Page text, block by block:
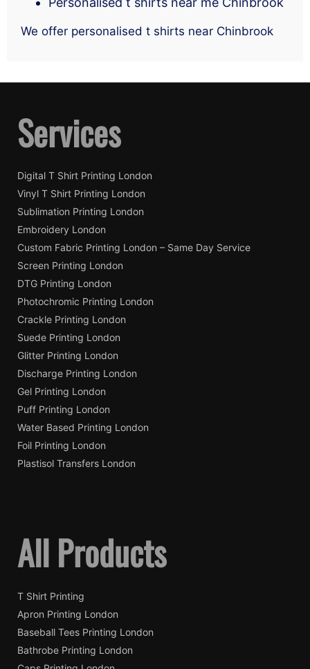
We offer personalised t shirts near Chinbrook
Services
Digital T Shirt Printing London
Vinyl T Shirt Printing London
Sublimation Printing London
Embroidery London
Custom Fabric Printing London – Same Day Service
Screen Printing London
DTG Printing London
Photochromic Printing London
Crackle Printing London
Suede Printing London
Glitter Printing London
Discharge Printing London
Gel Printing London
Puff Printing London
Water Based Printing London
Foil Printing London
Plastisol Transfers London
All Products
T Shirt Printing
Apron Printing London
Baseball Tees Printing London
Bathrobe Printing London